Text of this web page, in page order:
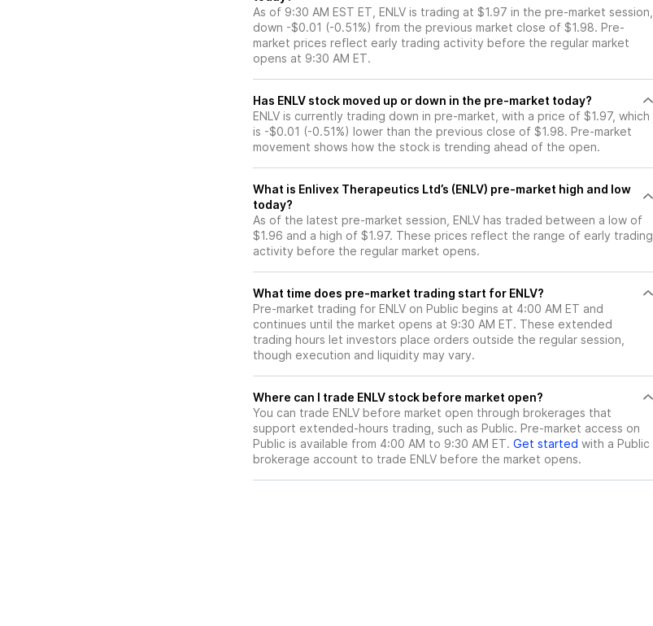
As of 9:30 AM EST ET, ENLV is trading at $1.97 in the pre-market session,
down -$0.01 (-0.51%) from the previous market close of $1.98. Pre-
market prices reflect early trading activity before the regular market
opens at 9:30 AM ET.
Has ENLV stock moved up or down in the pre-market today?
ENLV is currently trading down in pre-market, with a price of $1.97, which
is -$0.01 (-0.51%) lower than the previous close of $1.98. Pre-market
movement shows how the stock is trending ahead of the open.
What is Enlivex Therapeutics Ltd’s (ENLV) pre-market high and low
today?
As of the latest pre-market session, ENLV has traded between a low of
$1.96 and a high of $1.97. These prices reflect the range of early trading
activity before the regular market opens.
What time does pre-market trading start for ENLV?
Pre-market trading for ENLV on Public begins at 4:00 AM ET and
continues until the market opens at 9:30 AM ET. These extended
trading hours let investors place orders outside the regular session,
though execution and liquidity may vary.
Where can I trade ENLV stock before market open?
You can trade ENLV before market open through brokerages that
support extended-hours trading, such as Public. Pre-market access on
Public is available from 4:00 AM to 9:30 AM ET. Get started with a Public
brokerage account to trade ENLV before the market opens.